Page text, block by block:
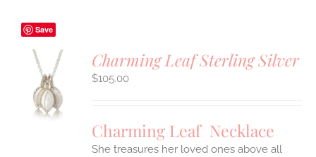
Save
Charming Leaf Sterling Silver
$105.00
Charming Leaf Necklace
She treasures her loved ones above all